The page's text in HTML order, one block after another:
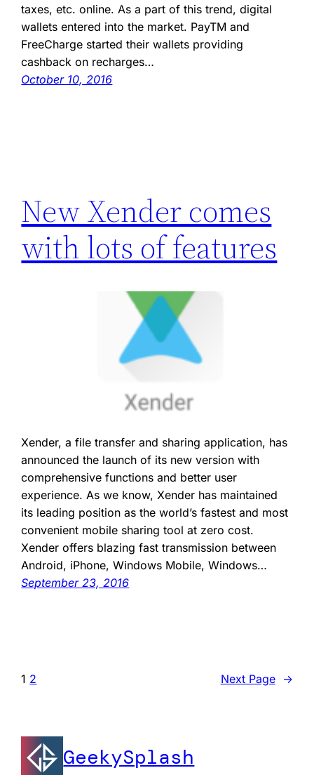
taxes, etc. online. As a part of this trend, digital
wallets entered into the market. PayTM and
FreeCharge started their wallets providing
cashback on recharges…
October 10, 2016
New Xender comes
with lots of features
Xender, a file transfer and sharing application, has
announced the launch of its new version with
comprehensive functions and better user
experience. As we know, Xender has maintained
its leading position as the world’s fastest and most
convenient mobile sharing tool at zero cost.
Xender offers blazing fast transmission between
Android, iPhone, Windows Mobile, Windows…
September 23, 2016
1 2 Next Page →
GeekySplash